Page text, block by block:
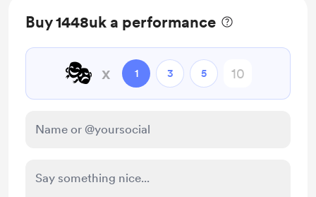
Buy 1448uk a performance
🎭 x 1 3 5